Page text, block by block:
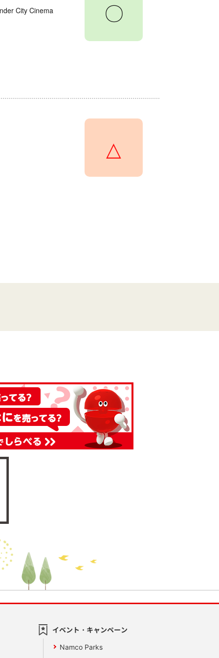
City Cinema
〇
△
イベント・キャンペーン
Namco Parks